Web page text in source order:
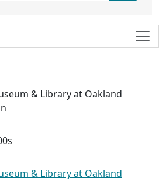
& Library at Oakland
& Library at Oakland